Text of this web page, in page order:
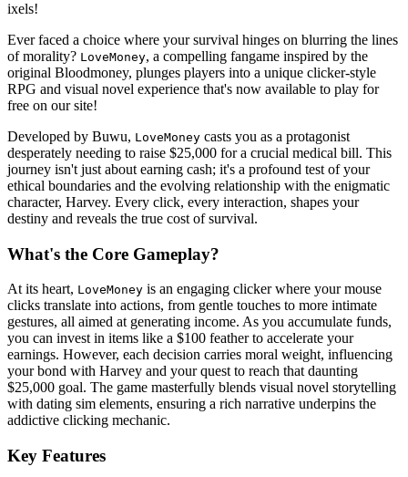
ixels!
Ever faced a choice where your survival hinges on blurring the lines
of morality? LoveMoney, a compelling fangame inspired by the
original Bloodmoney, plunges players into a unique clicker-style
RPG and visual novel experience that's now available to play for
free on our site!
Developed by Buwu, LoveMoney casts you as a protagonist
desperately needing to raise $25,000 for a crucial medical bill. This
journey isn't just about earning cash; it's a profound test of your
ethical boundaries and the evolving relationship with the enigmatic
character, Harvey. Every click, every interaction, shapes your
destiny and reveals the true cost of survival.
What's the Core Gameplay?
At its heart, LoveMoney is an engaging clicker where your mouse
clicks translate into actions, from gentle touches to more intimate
gestures, all aimed at generating income. As you accumulate funds,
you can invest in items like a $100 feather to accelerate your
earnings. However, each decision carries moral weight, influencing
your bond with Harvey and your quest to reach that daunting
$25,000 goal. The game masterfully blends visual novel storytelling
with dating sim elements, ensuring a rich narrative underpins the
addictive clicking mechanic.
Key Features